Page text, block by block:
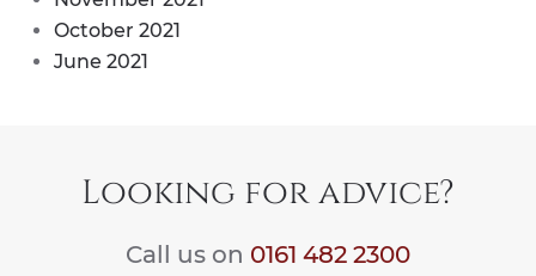
October 2021
June 2021
Looking for advice?
Call us on 0161 482 2300